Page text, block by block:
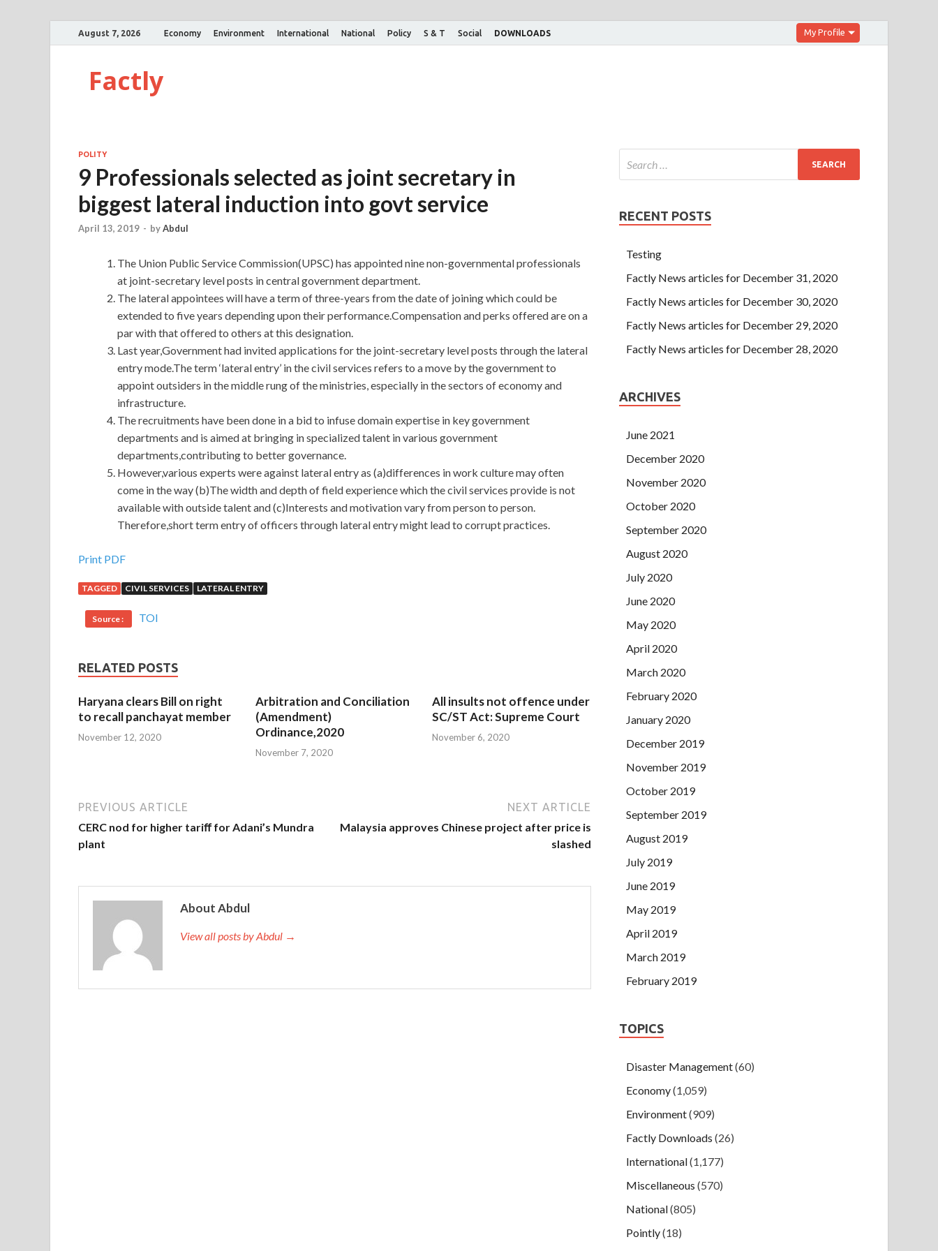
August 7, 2026 Economy Environment International National Policy S & T Social DOWNLOADS My Profile
Factly
POLITY
9 Professionals selected as joint secretary in
biggest lateral induction into govt service
April 13, 2019 - byAbdul
The Union Public Service Commission(UPSC) has appointed nine non-governmental professionals
at joint-secretary level posts in central government department.
The lateral appointees will have a term of three-years from the date of joining which could be
extended to five years depending upon their performance.Compensation and perks offered are on a
par with that offered to others at this designation.
Last year,Government had invited applications for the joint-secretary level posts through the lateral
entry mode.The term ‘lateral entry’ in the civil services refers to a move by the government to
appoint outsiders in the middle rung of the ministries, especially in the sectors of economy and
infrastructure.
The recruitments have been done in a bid to infuse domain expertise in key government
departments and is aimed at bringing in specialized talent in various government
departments,contributing to better governance.
However,various experts were against lateral entry as (a)differences in work culture may often
come in the way (b)The width and depth of field experience which the civil services provide is not
available with outside talent and (c)Interests and motivation vary from person to person.
Therefore,short term entry of officers through lateral entry might lead to corrupt practices.
Print PDF
TAGGED CIVIL SERVICES LATERAL ENTRY
Source : TOI
RELATED POSTS
Haryana clears Bill on right
to recall panchayat member
November 12, 2020
Arbitration and Conciliation
(Amendment)
Ordinance,2020
November 7, 2020
All insults not offence under
SC/ST Act: Supreme Court
November 6, 2020
PREVIOUS ARTICLE
CERC nod for higher tariﬀ for Adani’s Mundra
plant
NEXT ARTICLE
Malaysia approves Chinese project after price is
slashed
About Abdul
View all posts by Abdul →
RECENT POSTS
Testing
Factly News articles for December 31, 2020
Factly News articles for December 30, 2020
Factly News articles for December 29, 2020
Factly News articles for December 28, 2020
ARCHIVES
June 2021
December 2020
November 2020
October 2020
September 2020
August 2020
July 2020
June 2020
May 2020
April 2020
March 2020
February 2020
January 2020
December 2019
November 2019
October 2019
September 2019
August 2019
July 2019
June 2019
May 2019
April 2019
March 2019
February 2019
TOPICS
Disaster Management(60)
Economy(1,059)
Environment(909)
Factly Downloads (26)
International(1,177)
Miscellaneous (570)
National(805)
Pointly(18)